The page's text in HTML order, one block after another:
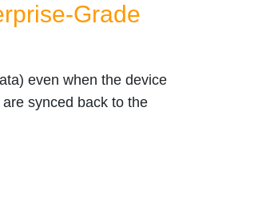
Grade
even when the device
synced back to the